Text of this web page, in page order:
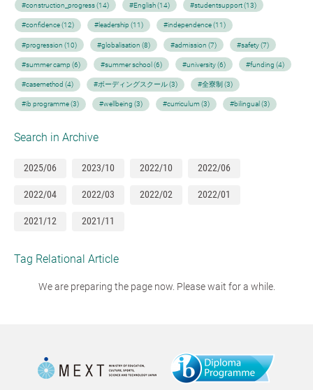
#construction_progress (14) #English (14) #studentsupport (13)
#confidence (12) #leadership (11) #independence (11)
#progression (10) #globalisation (8) #admission (7) #safety (7)
#summer camp (6) #summer school (6) #university (6) #funding (4)
#casemethod (4) #ボーディングスクール (3) #全寮制 (3)
#ib programme (3) #wellbeing (3) #curriculum (3) #bilingual (3)
Search in Archive
2025/06 2023/10 2022/10 2022/06
2022/04 2022/03 2022/02 2022/01
2021/12 2021/11
Tag Relational Article
We are preparing the page now. Please wait for a while.